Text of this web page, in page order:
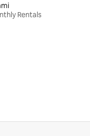
Rentals